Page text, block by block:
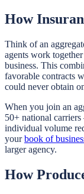
How
Think of an
agents work
business. This
favorable contracts
could never obtain
When you join an
50+ national
individual volume
yourbook of
larger agency.
How